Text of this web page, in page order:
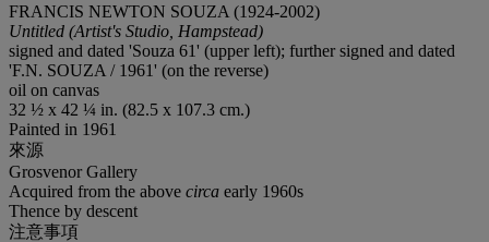
FRANCIS NEWTON SOUZA (1924-2002)
Untitled (Artist's Studio, Hampstead)
signed and dated 'Souza 61' (upper left); further signed and dated
'F.N. SOUZA / 1961' (on the reverse)
oil on canvas
32 ½ x 42 ¼ in. (82.5 x 107.3 cm.)
Painted in 1961
來源
Grosvenor Gallery
Acquired from the above circa early 1960s
Thence by descent
注意事項